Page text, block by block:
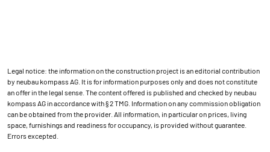
Legal notice: the information on the construction project is an editorial contribution
by neubau kompass AG. It is for information purposes only and does not constitute
an offer in the legal sense. The content offered is published and checked by neubau
kompass AG in accordance with § 2 TMG. Information on any commission obligation
can be obtained from the provider. All information, in particular on prices, living
space, furnishings and readiness for occupancy, is provided without guarantee.
Errors excepted.